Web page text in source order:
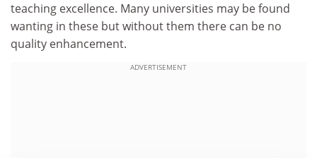
teaching excellence. Many universities may be found
wanting in these but without them there can be no
quality enhancement.
ADVERTISEMENT